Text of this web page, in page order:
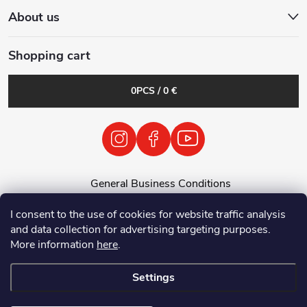
I consent to the use of cookies for website traffic analysis
and data collection for advertising targeting purposes.
More information here.
Settings
About us
Shopping cart
0PCS /0 €
General Business Conditions
Personal Data Processing Policy
Return of used electrical equipment / batteries